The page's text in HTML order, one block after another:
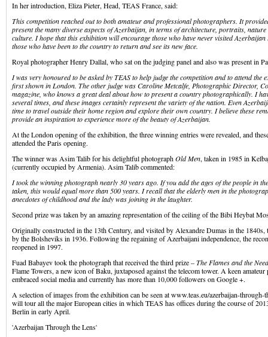
In her introduction, Eliza Pieter, Head, TEAS France, said:
This competition reached out to both amateur and professional photographers. It
present the many diverse aspects of Azerbaijan, in terms of architecture, portraits, nature
culture. I hope that this exhibition will encourage those who have never visited
those who have been to the country to return and see its new face.
Royal photographer Henry Dallal, who sat on the judging panel and also was present in
I was very honoured to be asked by TEAS to help judge the competition and to attend the
first shown in London. The other judge was Caroline Metcalfe, Photographic Director,
magazine, who knows a great deal about how to present a country photographically. I
several times, and these images certainly represent the variety of the nation. Even
time to travel outside their home region and explore their own country. I believe these
provide an inspiration to experience more of the beauty of Azerbaijan.
At the London opening of the exhibition, the three winning entries were revealed, and
attended the Paris opening.
The winner was Asim Talib for his delightful photographOld Men, taken in 1985 in
(currently occupied by Armenia). Asim Talib commented:
I took the winning photograph nearly 30 years ago. If you add the ages of the people in
taken, this would equal more than 500 years. I recall that the elderly men in the
anecdotes of childhood and the lady was joining in the laughter.
Second prize was taken by an amazing representation of the ceiling of the Bibi Heybat
Originally constructed in the 13th Century, and visited by Alexandre Dumas in the 1840s,
by the Bolsheviks in 1936. Following the regaining of Azerbaijani independence, the
reopened in 1997.
Fuad Babayev took the photograph that received the third prize –The Flames and the
Flame Towers, a new icon of Baku, juxtaposed against the telecom tower. A keen amateur
embraced social media and currently has more than 10,000 followers on Google +.
A selection of images from the exhibition can be seen at www.teas.eu/azerbaijan-
will tour all the major European cities in which TEAS has offices during the course of
Berlin in early April.
'Azerbaijan Through the Lens'